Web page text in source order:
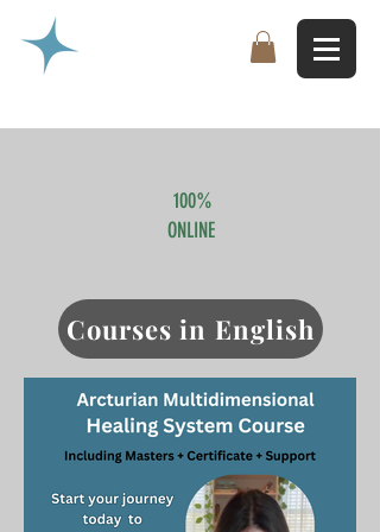
100%
ONLINE
Courses in English